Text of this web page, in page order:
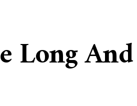
Long And